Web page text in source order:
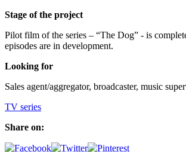
Stage of the project
Pilot film of the series – “The Dog” - is
episodes are in development.
Looking for
Sales agent/aggregator, broadcaster, music
TV series
Share on: